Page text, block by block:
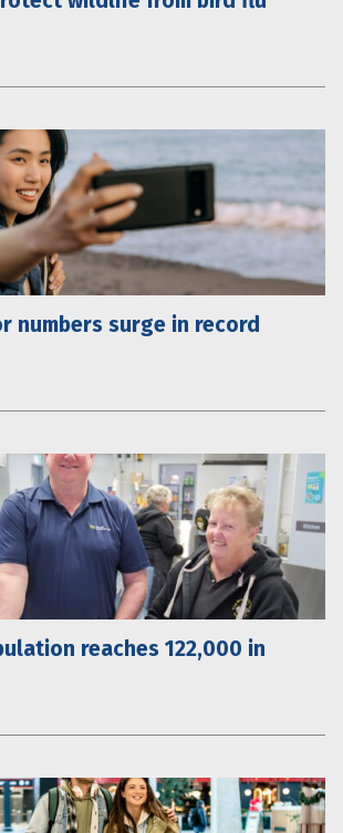
numbers surge in record
reaches 122,000 in